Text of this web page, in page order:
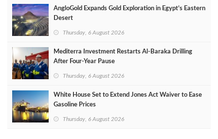
AngloGold Expands Gold Exploration in Egypt’s Eastern
Desert
Thursday, 6 August 2026
Mediterra Investment Restarts Al‑Baraka Drilling
After Four‑Year Pause
Thursday, 6 August 2026
White House Set to Extend Jones Act Waiver to Ease
Gasoline Prices
Thursday, 6 August 2026